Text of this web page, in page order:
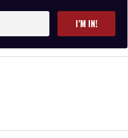
I’M IN!